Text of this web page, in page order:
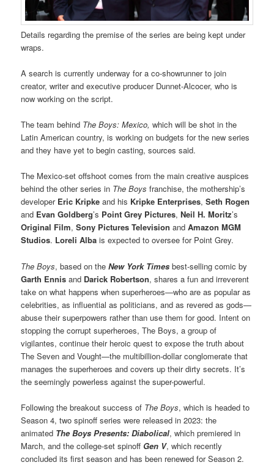
Details regarding the premise of the series are being kept under
wraps.
A search is currently underway for a co-showrunner to join
creator, writer and executive producer Dunnet-Alcocer, who is
now working on the script.
The team behind The Boys: Mexico, which will be shot in the
Latin American country, is working on budgets for the new series
and they have yet to begin casting, sources said.
The Mexico-set offshoot comes from the main creative auspices
behind the other series in The Boys franchise, the mothership’s
developer Eric Kripkeand his Kripke Enterprises,Seth Rogen
and Evan Goldberg’s Point Grey Pictures,Neil H. Moritz’s
Original Film,Sony Pictures Television andAmazon MGM
Studios. Loreli Alba is expected to oversee for Point Grey.
The Boys, based on theNew York Times best-selling comic by
Garth Ennisand Darick Robertson, shares a fun and irreverent
take on what happens when superheroes—who are as popular as
celebrities, as influential as politicians, and as revered as gods—
abuse their superpowers rather than use them for good. Intent on
stopping the corrupt superheroes, The Boys, a group of
vigilantes, continue their heroic quest to expose the truth about
The Seven and Vought—the multibillion-dollar conglomerate that
manages the superheroes and covers up their dirty secrets. It’s
the seemingly powerless against the super-powerful.
Following the breakout success of The Boys, which is headed to
Season 4, two spinoff series were released in 2023: the
animated The Boys Presents: Diabolical, which premiered in
March, and the college-set spinoff Gen V, which recently
concluded its first season and has been renewed for Season 2.